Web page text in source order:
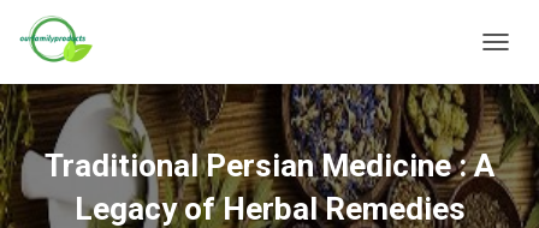
O
G
G
L
E
N
A
Traditional Persian Medicine : A
Legacy of Herbal Remedies